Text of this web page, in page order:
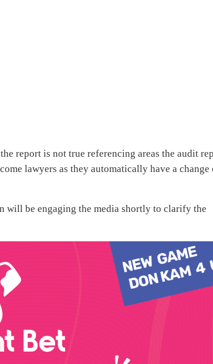
report is not true referencing areas the audit
lawyers as they automatically have a change
will be engaging the media shortly to clarify the